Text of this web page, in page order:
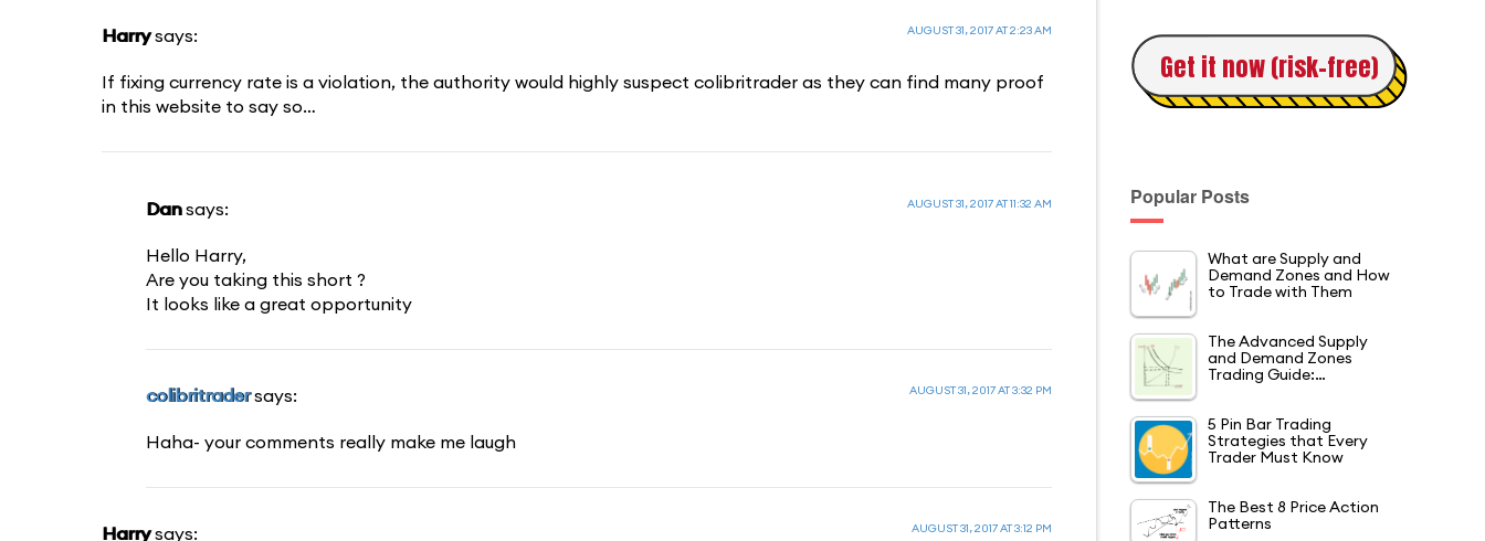
Get it now (risk-free)
Popular Posts
What are Supply and
Demand Zones and How
to Trade with Them
The Advanced Supply
and Demand Zones
Trading Guide:…
5 Pin Bar Trading
Strategies that Every
Trader Must Know
The Best 8 Price Action
Patterns
Harry says: AUGUST 31, 2017 AT 2:23 AM
If fixing currency rate is a violation, the authority would highly suspect colibritrader as they can find many proof
in this website to say so…
Dan says: AUGUST 31, 2017 AT 11:32 AM
Hello Harry,
Are you taking this short ?
It looks like a great opportunity
colibritrader says: AUGUST 31, 2017 AT 3:32 PM
Haha- your comments really make me laugh
Harry says: AUGUST 31, 2017 AT 3:12 PM